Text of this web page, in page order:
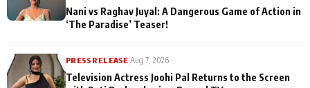
Nani vs Raghav Juyal: A Dangerous Game of Action in
‘The Paradise’ Teaser!
PRESS RELEASE |Aug 7, 2026
Television Actress Joohi Pal Returns to the Screen